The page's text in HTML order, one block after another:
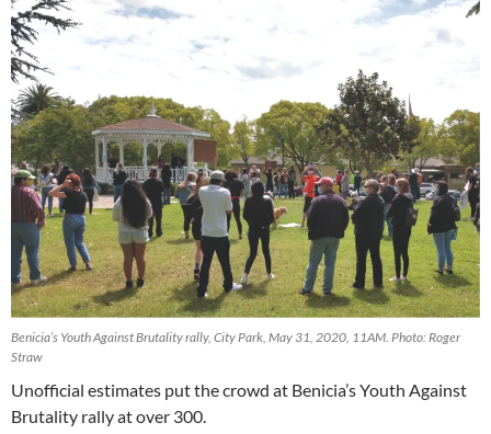
Benicia’s Youth Against Brutality rally, City Park, May 31, 2020, 11AM. Photo: Roger
Straw
Unofficial estimates put the crowd at Benicia’s Youth Against
Brutality rally at over 300.